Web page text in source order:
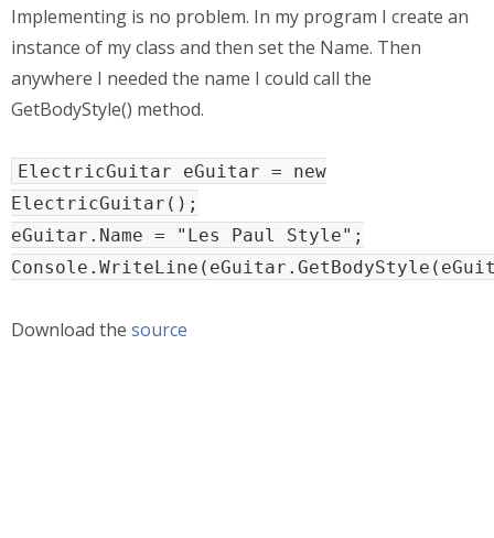
Implementing is no problem. In my program I create an
instance of my class and then set the Name. Then
anywhere I needed the name I could call the
GetBodyStyle() method.
ElectricGuitar eGuitar = new
ElectricGuitar();
eGuitar.Name = "Les Paul Style";
Download the source